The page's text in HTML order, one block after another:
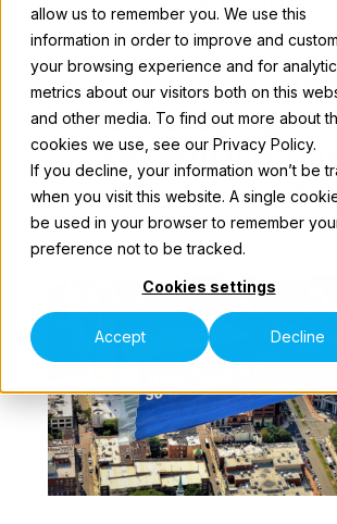
allow us to remember you. We use this
information in order to improve and
your browsing experience and for
metrics about our visitors both on this
and other media. To find out more about
cookies we use, see our Privacy Policy.
If you decline, your information won’t be
when you visit this website. A single
be used in your browser to remember
preference not to be tracked.
Cookies settings
Accept Decline
Our Services
Our Work
Resources
Our Teams
Speak to an Expert
Back to all news
Soaring
Leveraging
Advertising
Summer
May 2, 2024• 1 min.